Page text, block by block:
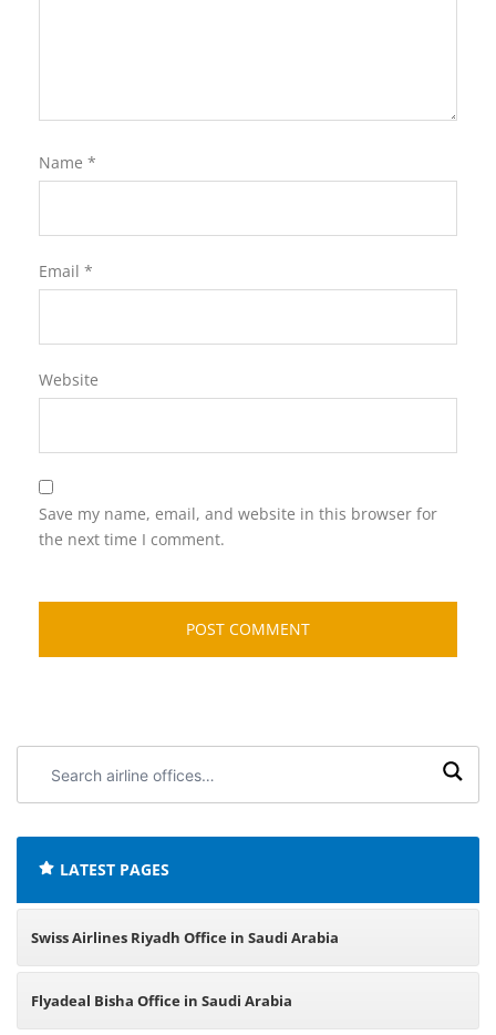
Name *
Email *
Website
Save my name, email, and website in this browser for
the next time I comment.
airline
LATEST PAGES
Swiss Airlines Riyadh Office in Saudi Arabia
Flyadeal Bisha Office in Saudi Arabia